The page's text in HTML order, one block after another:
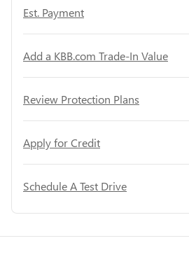
Est. Payment
Add a KBB.com Trade-In Value
Review Protection Plans
Apply for Credit
Schedule A Test Drive